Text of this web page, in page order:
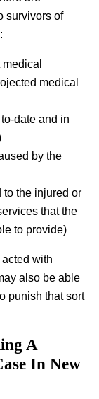
survivors of
medical
date and in
by the
to the injured or
that the
to provide)
with
also be able
punish that sort
A
In New